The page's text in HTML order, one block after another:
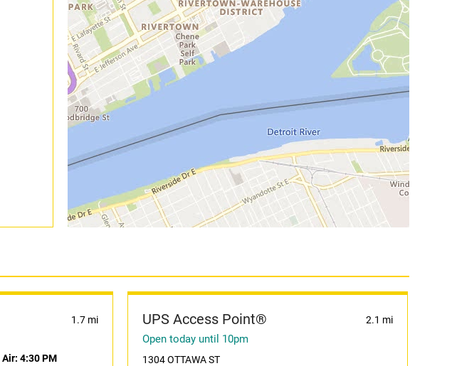
1.7 mi
Air: 4:30 PM
UPS Access Point® 2.1 mi
Open today until 10pm
1304 OTTAWA ST